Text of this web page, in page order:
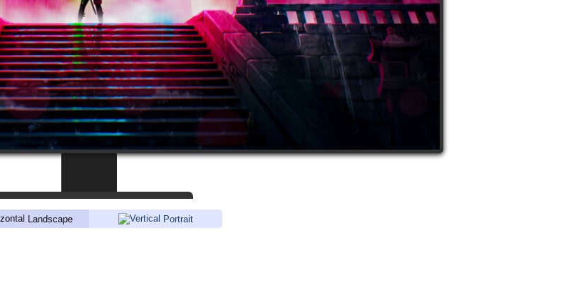
Landscape Portrait